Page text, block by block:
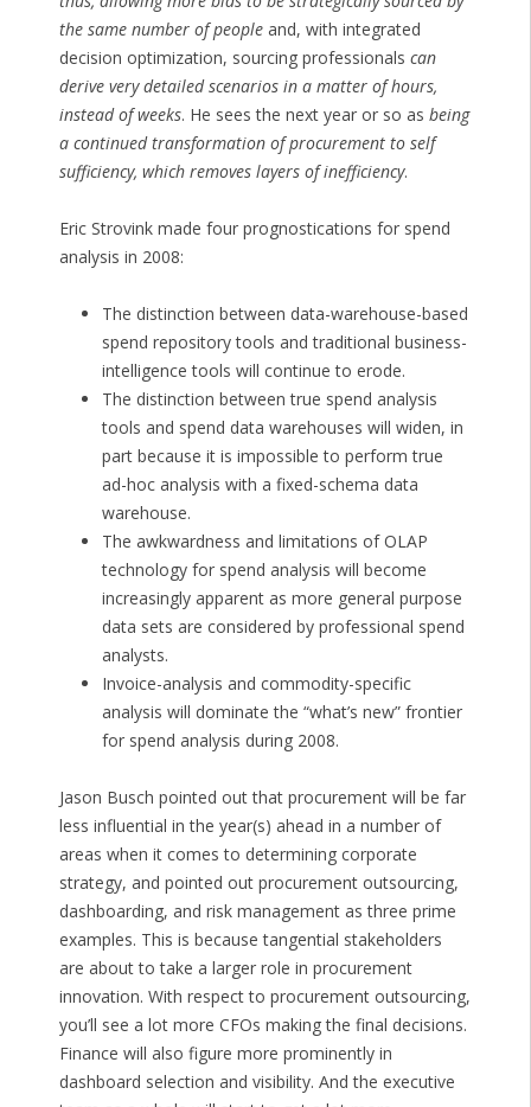
the same number of peopleand, with integrated
decision optimization, sourcing professionals can
derive very detailed scenarios in a matter of hours,
instead of weeks. He sees the next year or so as being
a continued transformation of procurement to self
sufficiency, which removes layers of inefficiency.
Eric Strovink made four prognostications for spend
analysis in 2008:
The distinction between data-warehouse-based
spend repository tools and traditional business-
intelligence tools will continue to erode.
The distinction between true spend analysis
tools and spend data warehouses will widen, in
part because it is impossible to perform true
ad-hoc analysis with a fixed-schema data
warehouse.
The awkwardness and limitations of OLAP
technology for spend analysis will become
increasingly apparent as more general purpose
data sets are considered by professional spend
analysts.
Invoice-analysis and commodity-specific
analysis will dominate the “what’s new” frontier
for spend analysis during 2008.
Jason Busch pointed out that procurement will be far
less influential in the year(s) ahead in a number of
areas when it comes to determining corporate
strategy, and pointed out procurement outsourcing,
dashboarding, and risk management as three prime
examples. This is because tangential stakeholders
are about to take a larger role in procurement
innovation. With respect to procurement outsourcing,
you’ll see a lot more CFOs making the final decisions.
Finance will also figure more prominently in
dashboard selection and visibility. And the executive